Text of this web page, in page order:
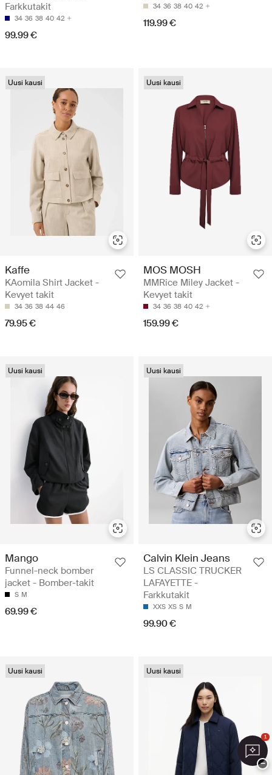
Farkkutakit
34 36 38 40 42
99.99 €
34 36 38 40 42
119.99 €
Uusi kausi
Kaffe
KAomila Shirt Jacket -
Kevyet takit
34 36 38 44 46
79.95 €
Uusi kausi
MOS MOSH
MMRice Miley Jacket -
Kevyet takit
34 36 38 40 42
159.99 €
Uusi kausi
Mango
Funnel-neck bomber
jacket - Bomber-takit
S M
69.99 €
Uusi kausi
Calvin Klein Jeans
LS CLASSIC TRUCKER
LAFAYETTE -
Farkkutakit
XXS XS S M
99.90 €
Uusi kausi Uusi kausi
1
−